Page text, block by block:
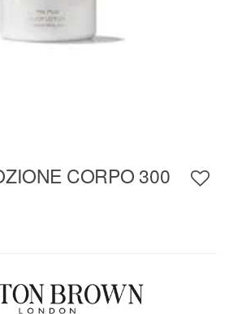
CORPO 300